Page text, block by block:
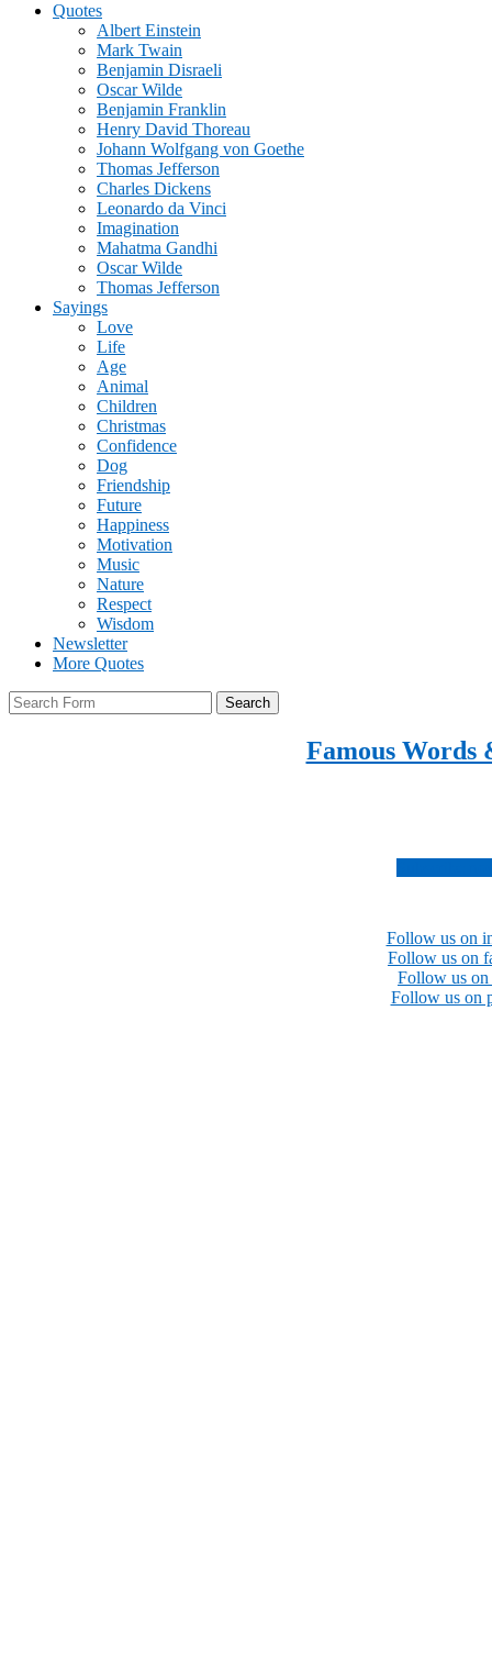
Quotes
Albert Einstein
Mark Twain
Benjamin Disraeli
Oscar Wilde
Benjamin Franklin
Henry David Thoreau
Johann Wolfgang von Goethe
Thomas Jefferson
Charles Dickens
Leonardo da Vinci
Imagination
Mahatma Gandhi
Oscar Wilde
Thomas Jefferson
Sayings
Love
Life
Age
Animal
Children
Christmas
Confidence
Dog
Friendship
Future
Happiness
Motivation
Music
Nature
Respect
Wisdom
Newsletter
More Quotes
Search
Famous Words
Follow us on
Follow us on
Follow us
Follow us on